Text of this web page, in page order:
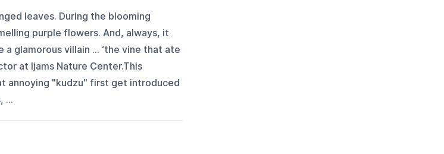
leaves. During the blooming
purple flowers. And, always, it
glamorous villain ... ‘the vine that ate
at Ijams Nature Center.This
annoying "kudzu" first get introduced
...